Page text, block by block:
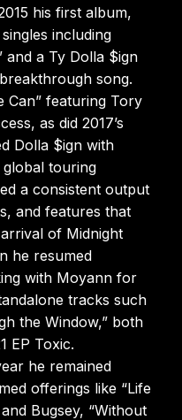
his first album,
including
and a Ty Dolla $ign
song.
Can” featuring Tory
as did 2017’s
Dolla $ign with
global touring
a consistent output
and features that
of Midnight
he resumed
with Moyann for
tracks such
the Window,” both
EP Toxic.
he remained
offerings like “Life
Bugsey, “Without